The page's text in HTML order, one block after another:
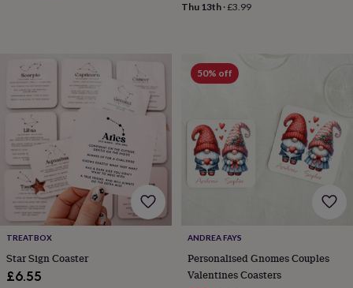
framesPersonalised
giftsNew
Wedding
gifts
cardsFor
the
brideFor
groomWedding
party
thank
you
cardsWedding
party
Thu 13th·£3.99
TREATBOX
Star Sign Coaster
£6.55
50% off
ANDREA FAYS
Personalised Gnomes Couples
Valentines Coasters